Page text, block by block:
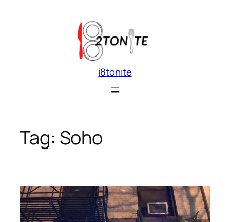
i8tonite
Tag: Soho